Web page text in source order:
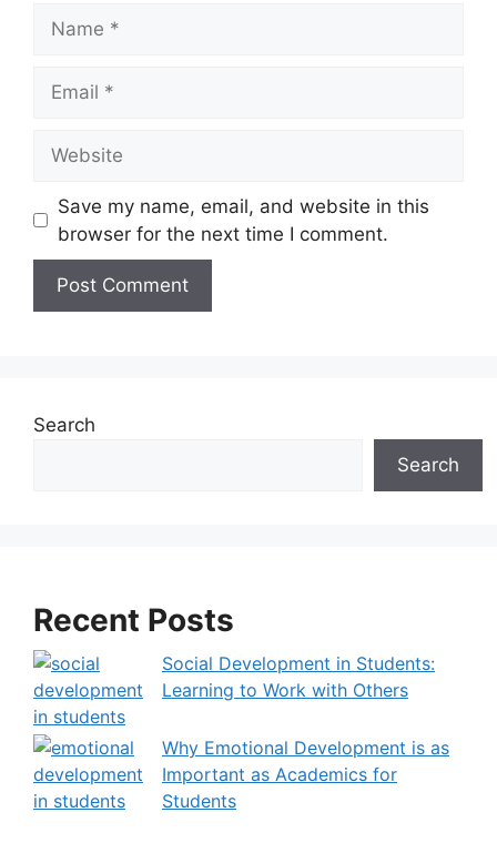
Save my name, email, and website in this
browser for the next time I comment.
e
e
Search
Search
Recent Posts
Social Development in Students:
Learning to Work with Others
Why Emotional Development is as
Important as Academics for
Students